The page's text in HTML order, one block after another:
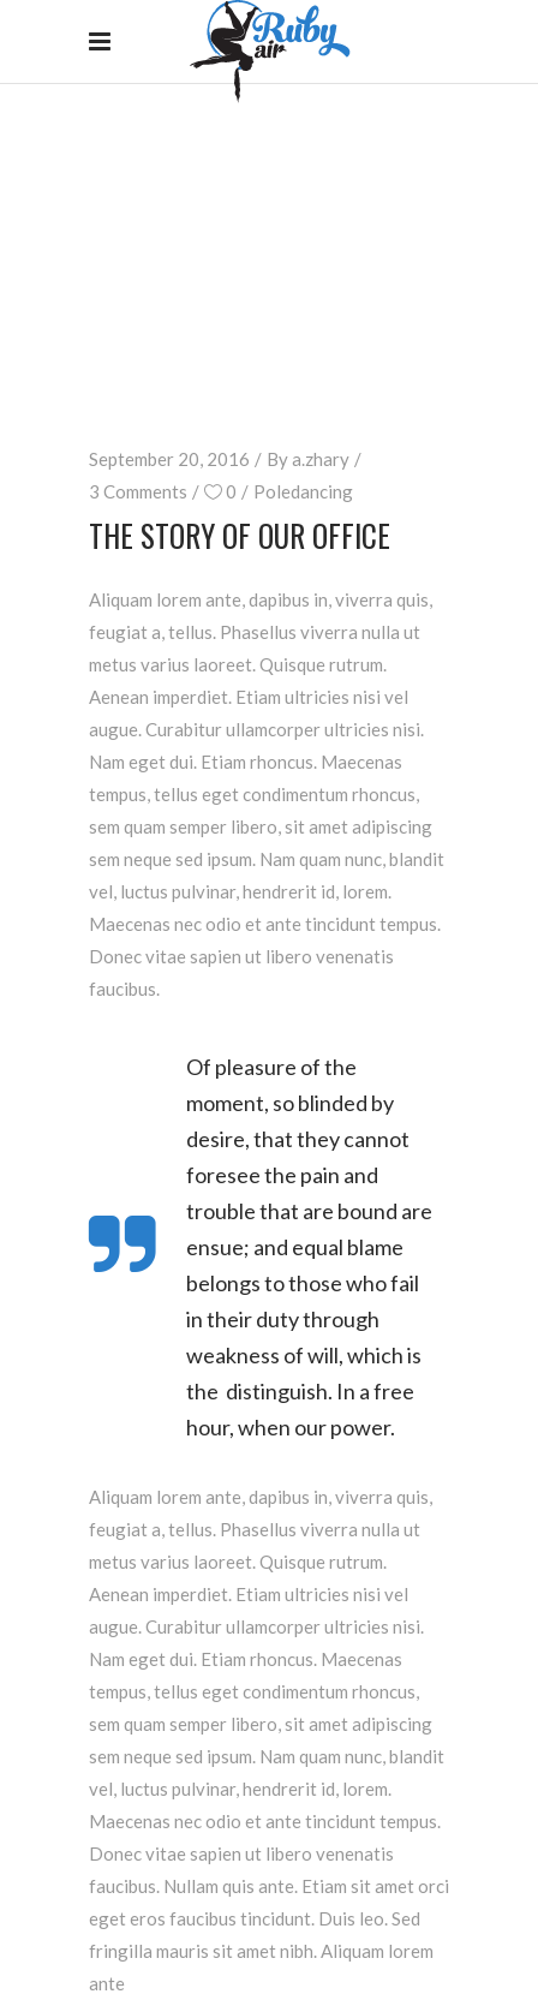
September 20, 2016 Bya.zhary
3 Comments
0 Poledancing
THE STORY OF OUR OFFICE
Aliquam lorem ante, dapibus in, viverra quis,
feugiat a, tellus. Phasellus viverra nulla ut
metus varius laoreet. Quisque rutrum.
Aenean imperdiet. Etiam ultricies nisi vel
augue. Curabitur ullamcorper ultricies nisi.
Nam eget dui. Etiam rhoncus. Maecenas
tempus, tellus eget condimentum rhoncus,
sem quam semper libero, sit amet adipiscing
sem neque sed ipsum. Nam quam nunc, blandit
vel, luctus pulvinar, hendrerit id, lorem.
Maecenas nec odio et ante tincidunt tempus.
Donec vitae sapien ut libero venenatis
faucibus.
Of pleasure of the
moment, so blinded by
desire, that they cannot
foresee the pain and
trouble that are bound are
ensue; and equal blame
belongs to those who fail
in their duty through
weakness of will, which is
the distinguish. In a free
hour, when our power.
Aliquam lorem ante, dapibus in, viverra quis,
feugiat a, tellus. Phasellus viverra nulla ut
metus varius laoreet. Quisque rutrum.
Aenean imperdiet. Etiam ultricies nisi vel
augue. Curabitur ullamcorper ultricies nisi.
Nam eget dui. Etiam rhoncus. Maecenas
tempus, tellus eget condimentum rhoncus,
sem quam semper libero, sit amet adipiscing
sem neque sed ipsum. Nam quam nunc, blandit
vel, luctus pulvinar, hendrerit id, lorem.
Maecenas nec odio et ante tincidunt tempus.
Donec vitae sapien ut libero venenatis
faucibus. Nullam quis ante. Etiam sit amet orci
eget eros faucibus tincidunt. Duis leo. Sed
fringilla mauris sit amet nibh. Aliquam lorem
ante